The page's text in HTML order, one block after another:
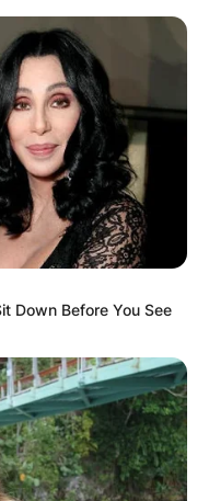
Down Before You See